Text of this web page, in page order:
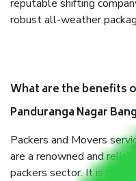
reputable shifting
robust all-weather
What are the benefits
Panduranga Nagar
Packers and Movers
are a renowned and
packers sector. It is